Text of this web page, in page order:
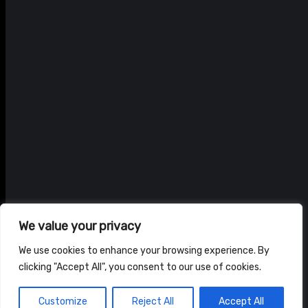
We value your privacy
We use cookies to enhance your browsing experience. By
clicking "Accept All", you consent to our use of cookies.
Customize Reject All Accept All